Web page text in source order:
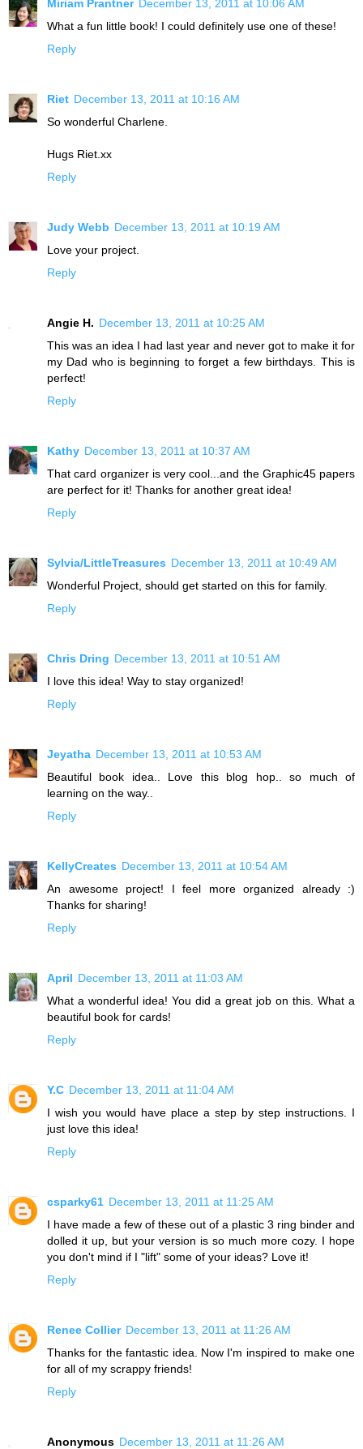
Miriam Prantner
December 13, 2011 at 10:06 AM
What a fun little book! I could definitely use one of these!
Reply
Riet December 13, 2011 at 10:16 AM
So wonderful Charlene.
Hugs Riet.xx
Reply
Judy Webb December 13, 2011 at 10:19 AM
Love your project.
Reply
Angie H. December 13, 2011 at 10:25 AM
This was an idea I had last year and never got to make it for
my Dad who is beginning to forget a few birthdays. This is
perfect!
Reply
Kathy December 13, 2011 at 10:37 AM
That card organizer is very cool...and the Graphic45 papers
are perfect for it! Thanks for another great idea!
Reply
Sylvia/LittleTreasures December 13, 2011 at 10:49 AM
Wonderful Project, should get started on this for family.
Reply
Chris Dring December 13, 2011 at 10:51 AM
I love this idea! Way to stay organized!
Reply
Jeyatha December 13, 2011 at 10:53 AM
Beautiful book idea.. Love this blog hop.. so much of
learning on the way..
Reply
KellyCreates December 13, 2011 at 10:54 AM
An awesome project! I feel more organized already :)
Thanks for sharing!
Reply
April December 13, 2011 at 11:03 AM
What a wonderful idea! You did a great job on this. What a
beautiful book for cards!
Reply
Y.C December 13, 2011 at 11:04 AM
I wish you would have place a step by step instructions. I
just love this idea!
Reply
csparky61 December 13, 2011 at 11:25 AM
I have made a few of these out of a plastic 3 ring binder and
dolled it up, but your version is so much more cozy. I hope
you don't mind if I "lift" some of your ideas? Love it!
Reply
Renee Collier December 13, 2011 at 11:26 AM
Thanks for the fantastic idea. Now I'm inspired to make one
for all of my scrappy friends!
Reply
Anonymous December 13, 2011 at 11:26 AM